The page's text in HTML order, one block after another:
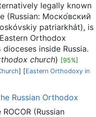
legally known
(Russian: Моско́вский
patriarkhát), is
Orthodox
inside Russia.
church) [95%]
] [Eastern Orthodoxy in
Russian Orthodox
ROCOR (Russian